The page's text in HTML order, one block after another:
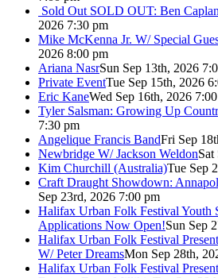
Sold Out SOLD OUT: Ben
2026 7:30 pm
Mike McKenna Jr. W/ Special
2026 8:00 pm
Ariana NasrSun Sep 13th, 2026
Private EventTue Sep 15th, 2026
Eric KaneWed Sep 16th, 2026
Tyler Salsman: Growing Up
7:30 pm
Angelique Francis BandFri Sep
Newbridge W/ Jackson Weldon
Kim Churchill (Australia)Tue Sep
Craft Draught Showdown:
Sep 23rd, 2026 7:00 pm
Halifax Urban Folk Festival Youth
Applications Now Open!Sun Sep
Halifax Urban Folk Festival
W/ Peter DreamsMon Sep 28th,
Halifax Urban Folk Festival